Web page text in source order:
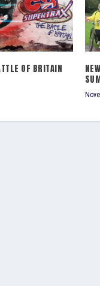
OF BRITAIN